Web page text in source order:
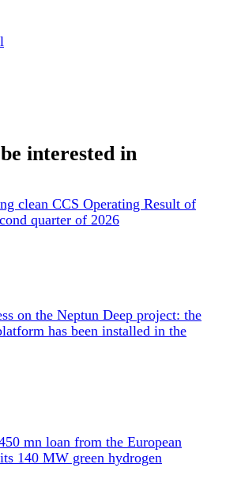
interested in
clean CCS Operating Result of
quarter of 2026
on the Neptun Deep project: the
has been installed in the
mn loan from the European
140 MW green hydrogen